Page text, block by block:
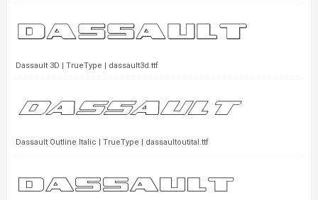
Dassault 3D | TrueType | dassault3d.ttf
Dassault Outline Italic | TrueType | dassaultoutital.ttf